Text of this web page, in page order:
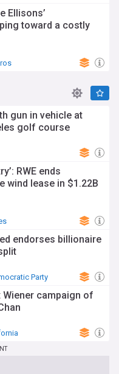
Ellisons’
toward a costly
gun in vehicle at
golf course
RWE ends
lease in $1.22B
endorses billionaire
Party
campaign of